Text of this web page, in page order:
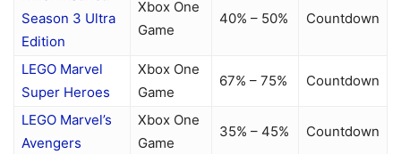
Season 3 Ultra
Edition
Xbox One
Game
40% – 50% Countdown
LEGO Marvel
Super Heroes
Xbox One
Game
67% – 75% Countdown
LEGO Marvel’s
Avengers
Xbox One
Game
35% – 45% Countdown